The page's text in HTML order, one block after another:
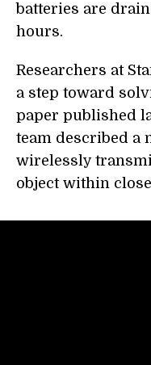
batteries are
hours.
Researchers at
a step toward
paper published
team described a
wirelessly
object within